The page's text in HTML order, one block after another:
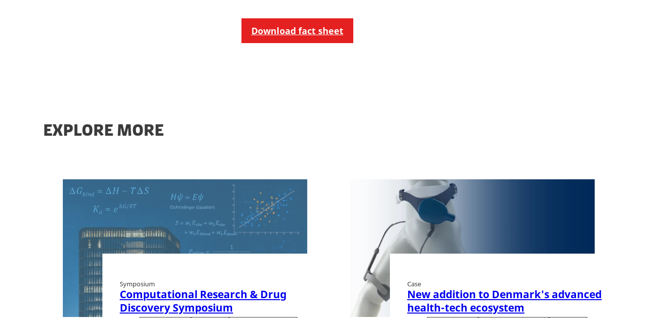
Download fact sheet
EXPLORE MORE
Symposium
Computational Research & Drug
Discovery Symposium
Case
New addition to Denmark's advanced
health-tech ecosystem